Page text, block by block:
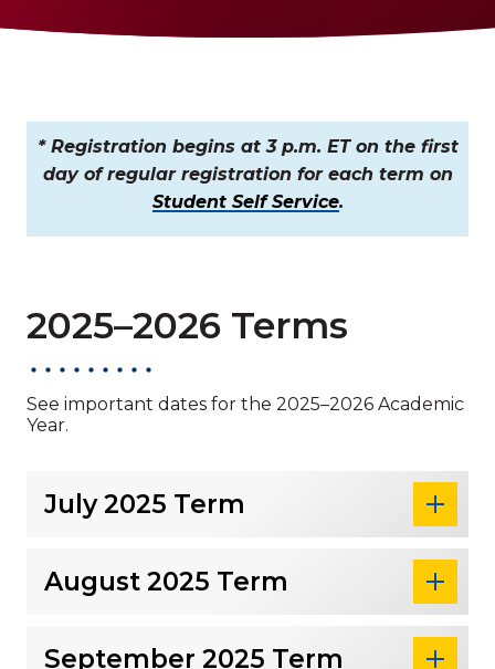
* Registration begins at 3 p.m. ET on the first
day of regular registration for each term on
Student Self Service.
2025–2026 Terms
See important dates for the 2025–2026 Academic
Year.
July 2025 Term
August 2025 Term
September 2025 Term